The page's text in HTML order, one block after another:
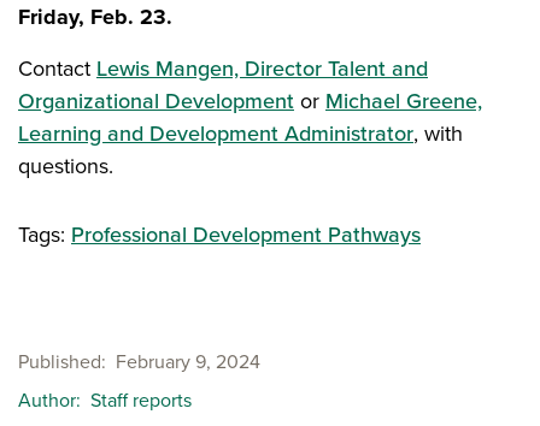
Friday, Feb. 23.
Contact Lewis Mangen, Director Talent and
Organizational Development or Michael Greene,
Learning and Development Administrator, with
questions.
Tags: Professional Development Pathways
Published
February 9, 2024
Author Staff reports